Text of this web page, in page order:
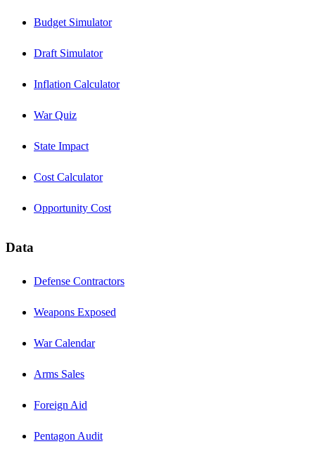
Budget Simulator
Draft Simulator
Inflation Calculator
War Quiz
State Impact
Cost Calculator
Opportunity Cost
Data
Defense Contractors
Weapons Exposed
War Calendar
Arms Sales
Foreign Aid
Pentagon Audit